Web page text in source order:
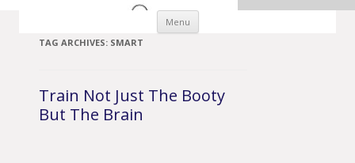
Menu Skip to content
TAG ARCHIVES: SMART
Train Not Just The Booty
But The Brain